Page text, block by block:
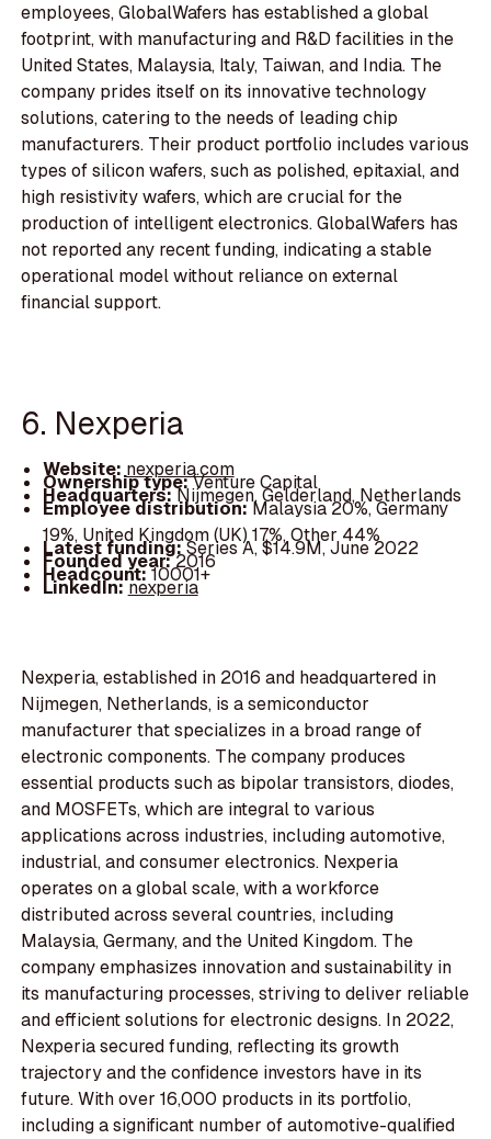
employees, GlobalWafers has established a global
footprint, with manufacturing and R&D facilities in the
United States, Malaysia, Italy, Taiwan, and India. The
company prides itself on its innovative technology
solutions, catering to the needs of leading chip
manufacturers. Their product portfolio includes various
types of silicon wafers, such as polished, epitaxial, and
high resistivity wafers, which are crucial for the
production of intelligent electronics. GlobalWafers has
not reported any recent funding, indicating a stable
operational model without reliance on external
financial support.
6. Nexperia
Website: nexperia.com
Ownership type:Venture Capital
Headquarters:Nijmegen, Gelderland, Netherlands
Employee distribution:Malaysia 20%, Germany
19%, United Kingdom (UK) 17%, Other 44%
Latest funding:Series A, $14.9M, June 2022
Founded year:2016
Headcount:10001+
LinkedIn:nexperia
Nexperia, established in 2016 and headquartered in
Nijmegen, Netherlands, is a semiconductor
manufacturer that specializes in a broad range of
electronic components. The company produces
essential products such as bipolar transistors, diodes,
and MOSFETs, which are integral to various
applications across industries, including automotive,
industrial, and consumer electronics. Nexperia
operates on a global scale, with a workforce
distributed across several countries, including
Malaysia, Germany, and the United Kingdom. The
company emphasizes innovation and sustainability in
its manufacturing processes, striving to deliver reliable
and efficient solutions for electronic designs. In 2022,
Nexperia secured funding, reflecting its growth
trajectory and the confidence investors have in its
future. With over 16,000 products in its portfolio,
including a significant number of automotive-qualified